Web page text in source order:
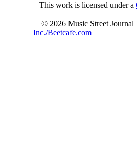
This work is licensed under a
© 2026 Music Street Journal
Inc./Beetcafe.com